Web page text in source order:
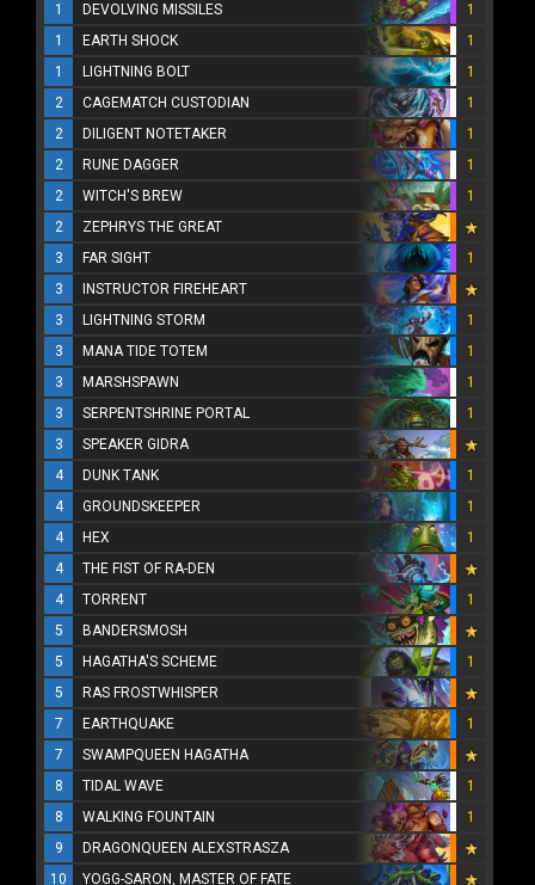
1
DEVOLVING MISSILES
1
1
EARTH SHOCK
1
1
LIGHTNING BOLT
1
2
CAGEMATCH CUSTODIAN
1
2
DILIGENT NOTETAKER
1
2
RUNE DAGGER
1
2
WITCH'S BREW
1
2
ZEPHRYS THE GREAT
3
FAR SIGHT
1
3
INSTRUCTOR FIREHEART
3
LIGHTNING STORM
1
3
MANA TIDE TOTEM
1
3
MARSHSPAWN
1
3
SERPENTSHRINE PORTAL
1
3
SPEAKER GIDRA
4
DUNK TANK
1
4
GROUNDSKEEPER
1
4
HEX
1
4
THE FIST OF RA-DEN
4
TORRENT
1
5
BANDERSMOSH
5
HAGATHA'S SCHEME
1
5
RAS FROSTWHISPER
7
EARTHQUAKE
1
7
SWAMPQUEEN HAGATHA
8
TIDAL WAVE
1
8
WALKING FOUNTAIN
1
9
DRAGONQUEEN ALEXSTRASZA
10
YOGG-SARON, MASTER OF FATE